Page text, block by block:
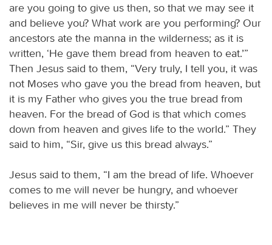
are you going to give us then, so that we may see it
and believe you? What work are you performing? Our
ancestors ate the manna in the wilderness; as it is
written, ‘He gave them bread from heaven to eat.’”
Then Jesus said to them, “Very truly, I tell you, it was
not Moses who gave you the bread from heaven, but
it is my Father who gives you the true bread from
heaven. For the bread of God is that which comes
down from heaven and gives life to the world.” They
said to him, “Sir, give us this bread always.”
Jesus said to them, “I am the bread of life. Whoever
comes to me will never be hungry, and whoever
believes in me will never be thirsty.”